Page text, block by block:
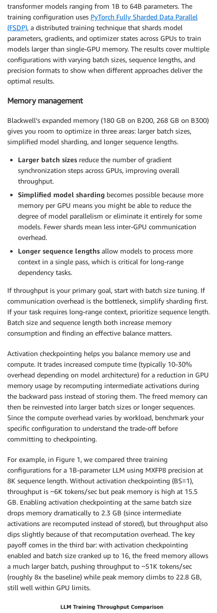
transformer models ranging from 1B to 64B parameters. The
training configuration uses PyTorch Fully Sharded Data Parallel
(FSDP), a distributed training technique that shards model
parameters, gradients, and optimizer states across GPUs to train
models larger than single-GPU memory. The results cover multiple
configurations with varying batch sizes, sequence lengths, and
precision formats to show when different approaches deliver the
optimal results.
Memory management
Blackwell’s expanded memory (180 GB on B200, 268 GB on B300)
gives you room to optimize in three areas: larger batch sizes,
simplified model sharding, and longer sequence lengths.
Larger batch sizes reduce the number of gradient
synchronization steps across GPUs, improving overall
throughput.
Simplified model sharding becomes possible because more
memory per GPU means you might be able to reduce the
degree of model parallelism or eliminate it entirely for some
models. Fewer shards mean less inter-GPU communication
overhead.
Longer sequence lengths allow models to process more
context in a single pass, which is critical for long-range
dependency tasks.
If throughput is your primary goal, start with batch size tuning. If
communication overhead is the bottleneck, simplify sharding first.
If your task requires long-range context, prioritize sequence length.
Batch size and sequence length both increase memory
consumption and finding an effective balance matters.
Activation checkpointing helps you balance memory use and
compute. It trades increased compute time (typically 10-30%
overhead depending on model architecture) for a reduction in GPU
memory usage by recomputing intermediate activations during
the backward pass instead of storing them. The freed memory can
then be reinvested into larger batch sizes or longer sequences.
Since the compute overhead varies by workload, benchmark your
specific configuration to understand the trade-off before
committing to checkpointing.
For example, in Figure 1, we compared three training
configurations for a 1B-parameter LLM using MXFP8 precision at
8K sequence length. Without activation checkpointing (BS=1),
throughput is ~6K tokens/sec but peak memory is high at 15.5
GB. Enabling activation checkpointing at the same batch size
drops memory dramatically to 2.3 GB (since intermediate
activations are recomputed instead of stored), but throughput also
dips slightly because of that recomputation overhead. The key
payoff comes in the third bar: with activation checkpointing
enabled and batch size cranked up to 16, the freed memory allows
a much larger batch, pushing throughput to ~51K tokens/sec
(roughly 8x the baseline) while peak memory climbs to 22.8 GB,
still well within GPU limits.